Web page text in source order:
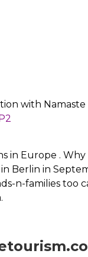
with Namaste
in Europe .
Berlin in
n-families too